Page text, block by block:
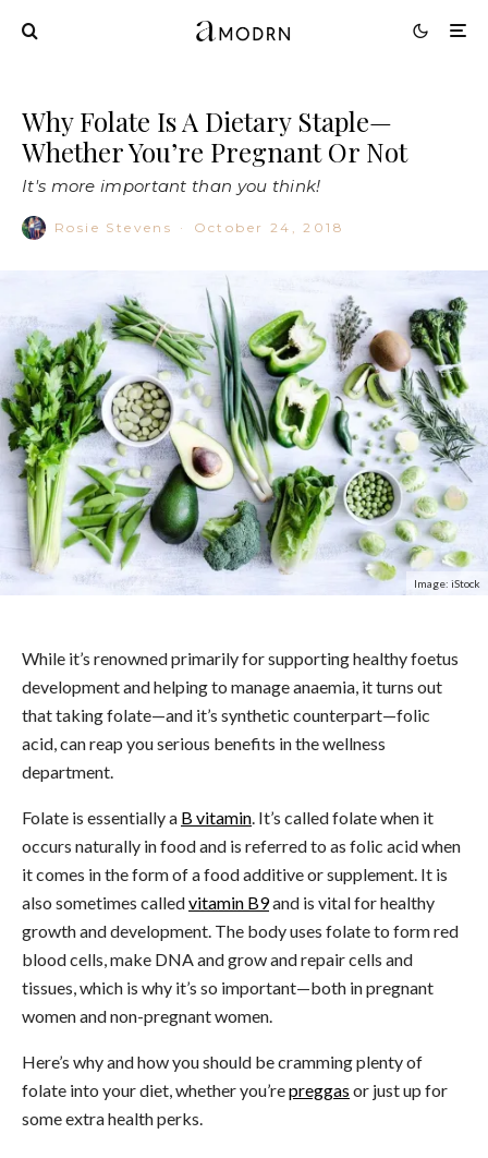
Why Folate Is A Dietary Staple—
Whether You’re Pregnant Or Not
It's more important than you think!
Rosie Stevens · October 24, 2018
Image: iStock
While it’s renowned primarily for supporting healthy foetus
development and helping to manage anaemia, it turns out
that taking folate—and it’s synthetic counterpart—folic
acid, can reap you serious benefits in the wellness
department.
Folate is essentially a B vitamin. It’s called folate when it
occurs naturally in food and is referred to as folic acid when
it comes in the form of a food additive or supplement. It is
also sometimes calledvitamin B9and is vital for healthy
growth and development. The body uses folate to form red
blood cells, make DNA and grow and repair cells and
tissues, which is why it’s so important—both in pregnant
women and non-pregnant women.
Here’s why and how you should be cramming plenty of
folate into your diet, whether you’repreggas or just up for
some extra health perks.